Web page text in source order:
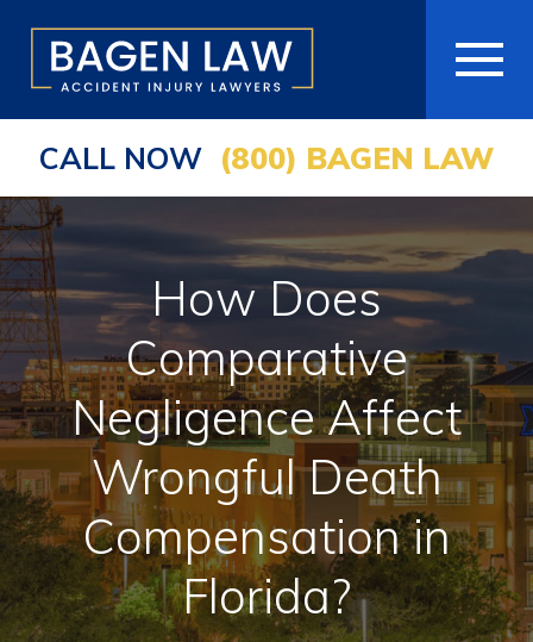
HOME
ABOUT
PRACTICE AREAS
AREAS WE SERVE
RESOURCES
COMMUNITY
CONTACT
SEARCH
CALL NOW (800) BAGEN LAW
How Does
Comparative
Negligence Affect
Wrongful Death
Compensation in
Florida?